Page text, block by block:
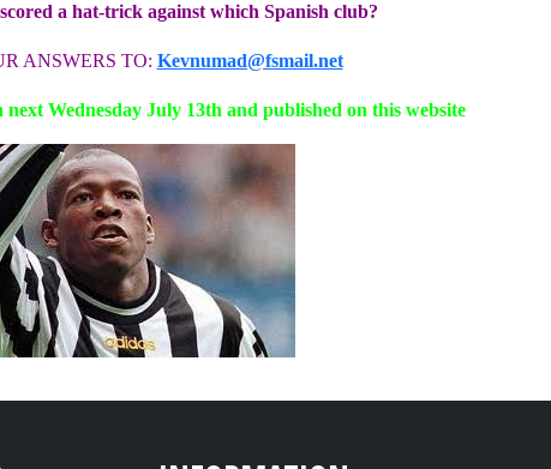
a hat-trick against which Spanish club?
ANSWERS TO: Kevnumad@fsmail.net
Wednesday July 13th and published on this website